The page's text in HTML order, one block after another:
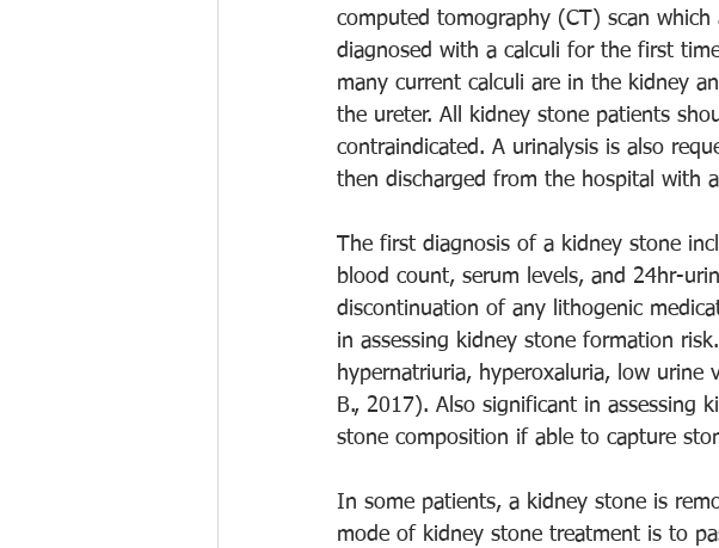
computed tomography (CT) scan
diagnosed with a calculi for the first
many current calculi are in the kidney
the ureter. All kidney stone patients
contraindicated. A urinalysis is also
then discharged from the hospital with
The first diagnosis of a kidney stone
blood count, serum levels, and 24hr-
discontinuation of any lithogenic
in assessing kidney stone formation
hypernatriuria, hyperoxaluria, low urine
B., 2017). Also significant in assessing
stone composition if able to capture
In some patients, a kidney stone is
mode of kidney stone treatment is to